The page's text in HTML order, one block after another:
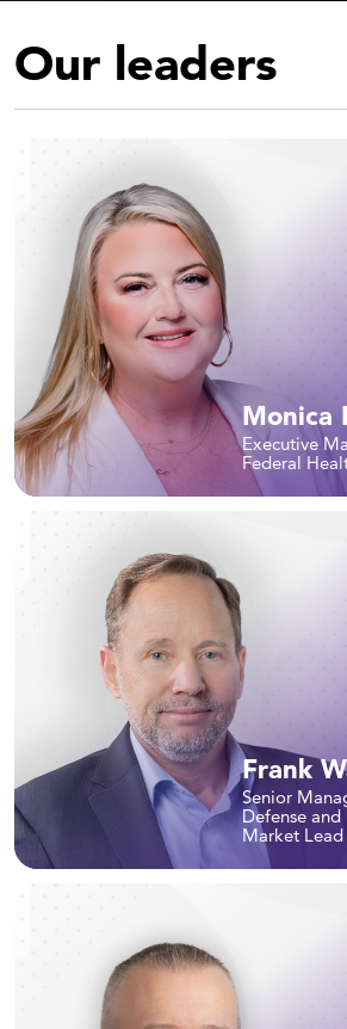
Our leaders
Monica
Executive
Federal
Frank
Senior
Defense
Market Lead